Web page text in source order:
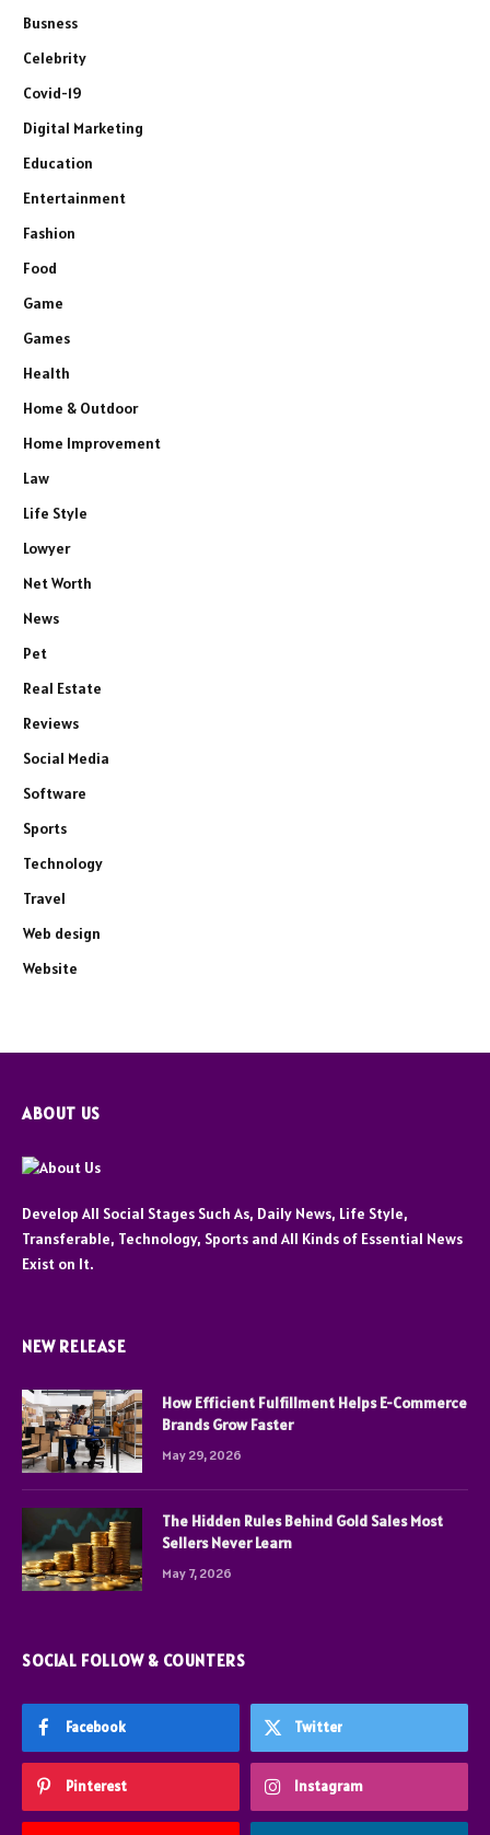
Busness
Celebrity
Covid-19
Digital Marketing
Education
Entertainment
Fashion
Food
Game
Games
Health
Home & Outdoor
Home Improvement
Law
Life Style
Lowyer
Net Worth
News
Pet
Real Estate
Reviews
Social Media
Software
Sports
Technology
Travel
Web design
Website
ABOUT US
Develop All Social Stages Such As, Daily News, Life Style,
Transferable, Technology, Sports and All Kinds of Essential News
Exist on It.
NEW RELEASE
How Efficient Fulfillment Helps E-Commerce
Brands Grow Faster
May 29, 2026
The Hidden Rules Behind Gold Sales Most
Sellers Never Learn
May 7, 2026
SOCIAL FOLLOW & COUNTERS
Facebook Twitter
Pinterest Instagram